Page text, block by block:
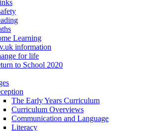
Learning
information
for life
to School 2020
The Early Years Curriculum
Curriculum Overviews
Communication and Language
Literacy